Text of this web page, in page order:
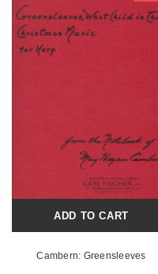
ADD TO CART
Cambern: Greensleeves